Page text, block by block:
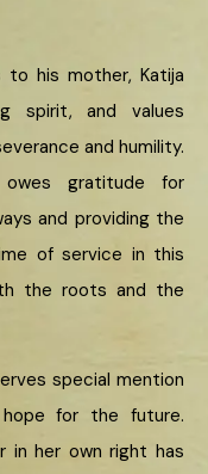
to his mother, Katija
spirit, and values
and humility.
gratitude for
and providing the
of service in this
the roots and the
special mention
for the future.
in her own right has